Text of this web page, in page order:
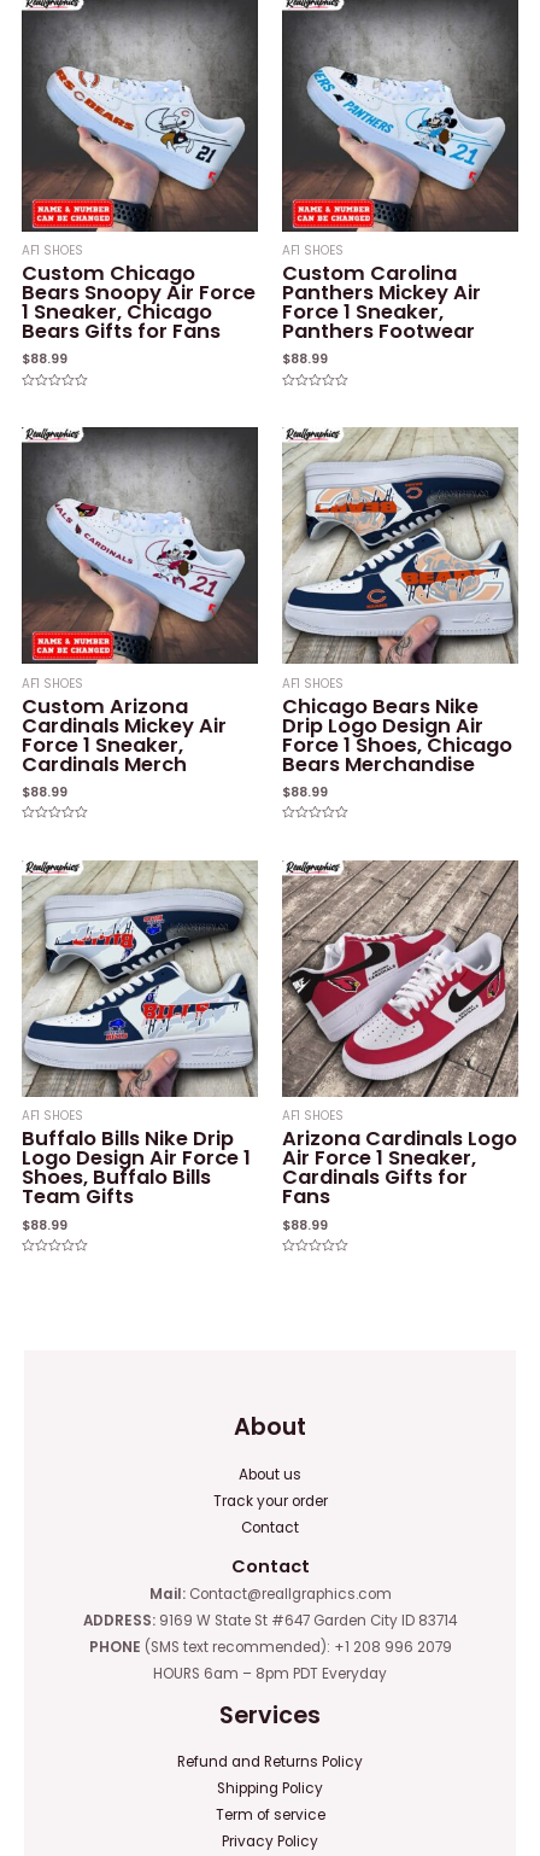
AF1 SHOES
Custom Chicago
Bears Snoopy Air Force
1 Sneaker, Chicago
Bears Gifts for Fans
$88.99
of
5
AF1 SHOES
Custom Carolina
Panthers Mickey Air
Force 1 Sneaker,
Panthers Footwear
$88.99
of
5
AF1 SHOES
Custom Arizona
Cardinals Mickey Air
Force 1 Sneaker,
Cardinals Merch
$88.99
of
5
AF1 SHOES
Chicago Bears Nike
Drip Logo Design Air
Force 1 Shoes, Chicago
Bears Merchandise
$88.99
of
5
AF1 SHOES
Buffalo Bills Nike Drip
Logo Design Air Force 1
Shoes, Buffalo Bills
Team Gifts
$88.99
AF1 SHOES
Arizona Cardinals Logo
Air Force 1 Sneaker,
Cardinals Gifts for
Fans
$88.99
About
About us
Track your order
Contact
Contact
Mail:Contact@reallgraphics.com
ADDRESS: 9169 W State St #647 Garden City ID 83714
PHONE (SMS text recommended): +1 208 996 2079
HOURS 6am – 8pm PDT Everyday
Services
Refund and Returns Policy
Shipping Policy
Term of service
Privacy Policy